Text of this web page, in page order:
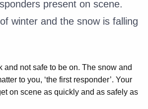
present on scene.
winter and the snow is falling
and not safe to be on. The snow and
to you, ‘the first responder’. Your
on scene as quickly and as safely as